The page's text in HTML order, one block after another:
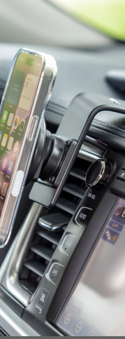
and tried many
glad to finally
investments
my car, my iPhone
held all my iPhone
another ProClip
greatness. No
looks like, I'll